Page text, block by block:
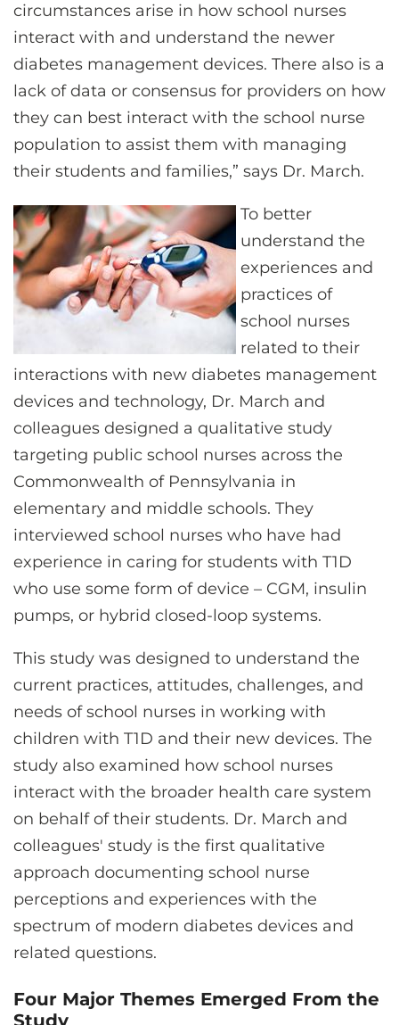
circumstances arise in how school nurses
interact with and understand the newer
diabetes management devices. There also is a
lack of data or consensus for providers on how
they can best interact with the school nurse
population to assist them with managing
their students and families,” says Dr. March.
To better
understand the
experiences and
practices of
school nurses
related to their
interactions with new diabetes management
devices and technology, Dr. March and
colleagues designed a qualitative study
targeting public school nurses across the
Commonwealth of Pennsylvania in
elementary and middle schools. They
interviewed school nurses who have had
experience in caring for students with T1D
who use some form of device – CGM, insulin
pumps, or hybrid closed-loop systems.
This study was designed to understand the
current practices, attitudes, challenges, and
needs of school nurses in working with
children with T1D and their new devices. The
study also examined how school nurses
interact with the broader health care system
on behalf of their students. Dr. March and
colleagues' study is the first qualitative
approach documenting school nurse
perceptions and experiences with the
spectrum of modern diabetes devices and
related questions.
Four Major Themes Emerged From the